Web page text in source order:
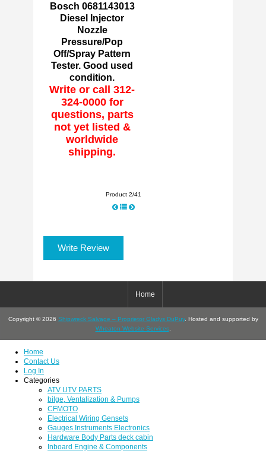
Bosch 0681143013
Diesel Injector
Nozzle
Pressure/Pop
Off/Spray Pattern
Tester. Good used
condition.
Write or call 312-
324-0000 for
questions, parts
not yet listed &
worldwide
shipping.
Product 2/41
Write Review
Home
Copyright © 2026 Shipwreck Salvage – Proprietor Gladys DuPuy. Hosted and supported by
Wheaton Website Services.
Home
Contact Us
Log In
Categories
ATV UTV PARTS
bilge, Ventalization & Pumps
CFMOTO
Electrical Wiring Gensets
Gauges Instruments Electronics
Hardware Body Parts deck cabin
Inboard Engine & Components